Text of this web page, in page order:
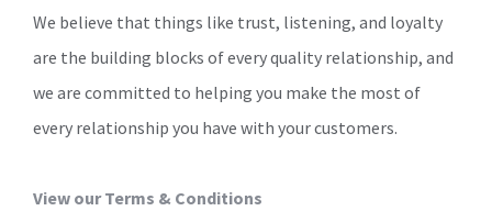
We believe that things like trust, listening, and loyalty
are the building blocks of every quality relationship, and
we are committed to helping you make the most of
every relationship you have with your customers.
View our Terms & Conditions